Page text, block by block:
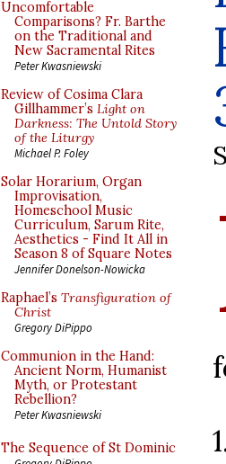
Uncomfortable
Comparisons? Fr. Barthe
on the Traditional and
New Sacramental Rites
Peter Kwasniewski
Review of Cosima Clara
Gillhammer’s Light on
Darkness: The Untold Story
of the Liturgy
Michael P. Foley
Solar Horarium, Organ
Improvisation,
Homeschool Music
Curriculum, Sarum Rite,
Aesthetics - Find It All in
Season 8 of Square Notes
Jennifer Donelson-Nowicka
Raphael’s Transfiguration of
Christ
Gregory DiPippo
Communion in the Hand:
Ancient Norm, Humanist
Myth, or Protestant
Rebellion?
Peter Kwasniewski
The Sequence of St Dominic